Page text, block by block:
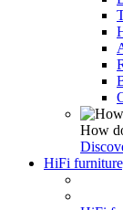
How
HiFi